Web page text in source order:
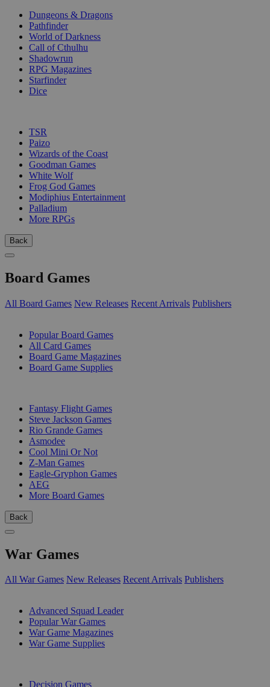
Dungeons & Dragons
Pathfinder
World of Darkness
Call of Cthulhu
Shadowrun
RPG Magazines
Starfinder
Dice
TSR
Paizo
Wizards of the Coast
Goodman Games
White Wolf
Frog God Games
Modiphius Entertainment
Palladium
More RPGs
Back
Board Games
All Board Games New Releases Recent Arrivals Publishers
Popular Board Games
All Card Games
Board Game Magazines
Board Game Supplies
Fantasy Flight Games
Steve Jackson Games
Rio Grande Games
Asmodee
Cool Mini Or Not
Z-Man Games
Eagle-Gryphon Games
AEG
More Board Games
Back
War Games
All War Games New Releases Recent Arrivals Publishers
Advanced Squad Leader
Popular War Games
War Game Magazines
War Game Supplies
Decision Games